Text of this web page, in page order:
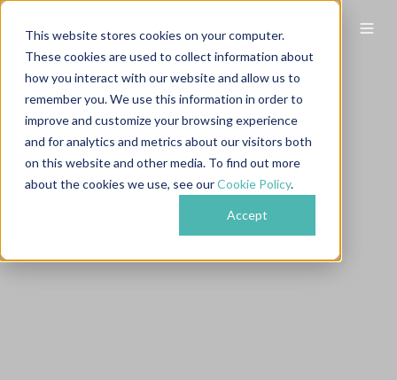
This website stores cookies on your computer.
These cookies are used to collect information about
how you interact with our website and allow us to
remember you. We use this information in order to
improve and customize your browsing experience
and for analytics and metrics about our visitors both
on this website and other media. To find out more
about the cookies we use, see ourCookie Policy.
Accept